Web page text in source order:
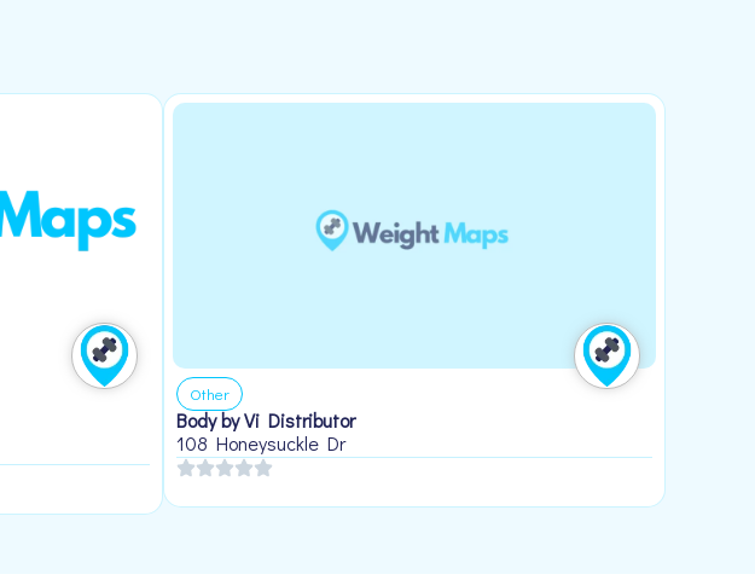
Other
Body by Vi Distributor
108 Honeysuckle Dr